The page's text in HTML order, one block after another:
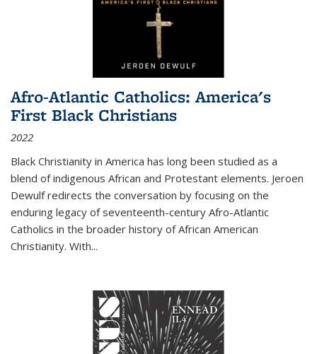
Afro-Atlantic Catholics: America's
First Black Christians
2022
Black Christianity in America has long been studied as a
blend of indigenous African and Protestant elements. Jeroen
Dewulf redirects the conversation by focusing on the
enduring legacy of seventeenth-century Afro-Atlantic
Catholics in the broader history of African American
Christianity. With...